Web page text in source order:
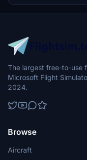
The largest free-to-use
Microsoft Flight
2024.
Browse
Aircraft